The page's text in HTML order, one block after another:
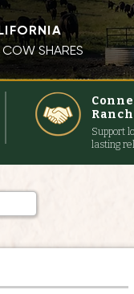
SHARES
Support
lasting